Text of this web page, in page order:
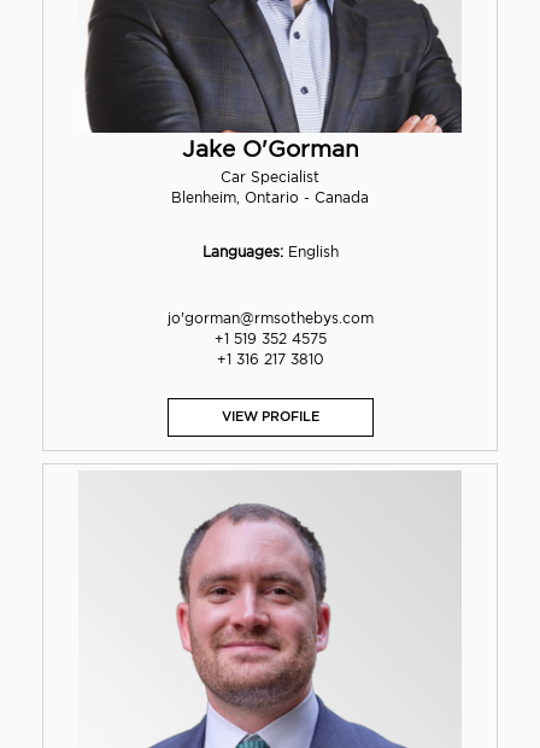
Jake O'Gorman
Car Specialist
Blenheim, Ontario - Canada
Languages:English
jo'gorman@rmsothebys.com
+1 519 352 4575
+1 316 217 3810
VIEW PROFILE